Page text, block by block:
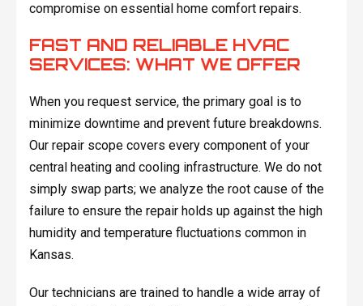
compromise on essential home comfort repairs.
FAST AND RELIABLE HVAC
SERVICES: WHAT WE OFFER
When you request service, the primary goal is to
minimize downtime and prevent future breakdowns.
Our repair scope covers every component of your
central heating and cooling infrastructure. We do not
simply swap parts; we analyze the root cause of the
failure to ensure the repair holds up against the high
humidity and temperature fluctuations common in
Kansas.
Our technicians are trained to handle a wide array of